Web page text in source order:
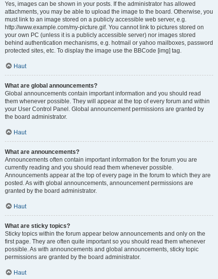
Yes, images can be shown in your posts. If the administrator has allowed
attachments, you may be able to upload the image to the board. Otherwise, you
must link to an image stored on a publicly accessible web server, e.g.
http://www.example.com/my-picture.gif. You cannot link to pictures stored on
your own PC (unless it is a publicly accessible server) nor images stored
behind authentication mechanisms, e.g. hotmail or yahoo mailboxes, password
protected sites, etc. To display the image use the BBCode [img] tag.
Haut
What are global announcements?
Global announcements contain important information and you should read
them whenever possible. They will appear at the top of every forum and within
your User Control Panel. Global announcement permissions are granted by
the board administrator.
Haut
What are announcements?
Announcements often contain important information for the forum you are
currently reading and you should read them whenever possible.
Announcements appear at the top of every page in the forum to which they are
posted. As with global announcements, announcement permissions are
granted by the board administrator.
Haut
What are sticky topics?
Sticky topics within the forum appear below announcements and only on the
first page. They are often quite important so you should read them whenever
possible. As with announcements and global announcements, sticky topic
permissions are granted by the board administrator.
Haut